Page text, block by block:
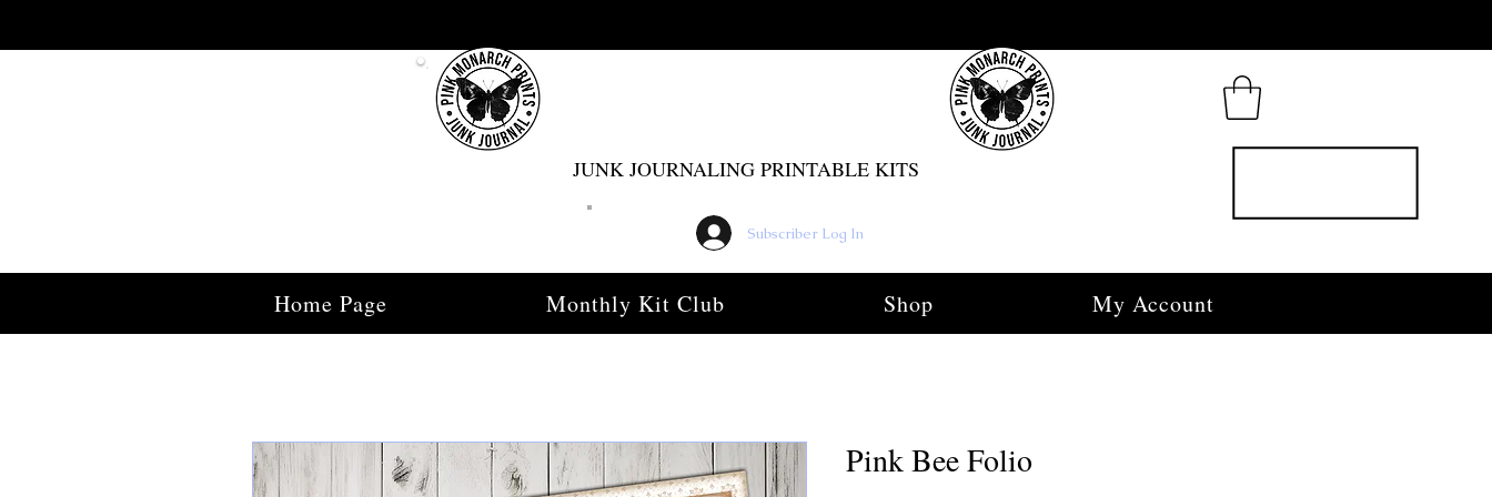
JUNK JOURNALING PRINTABLE KITS
Subscriber Log In
Home Page Monthly Kit Club Shop My Account
Pink Bee Folio